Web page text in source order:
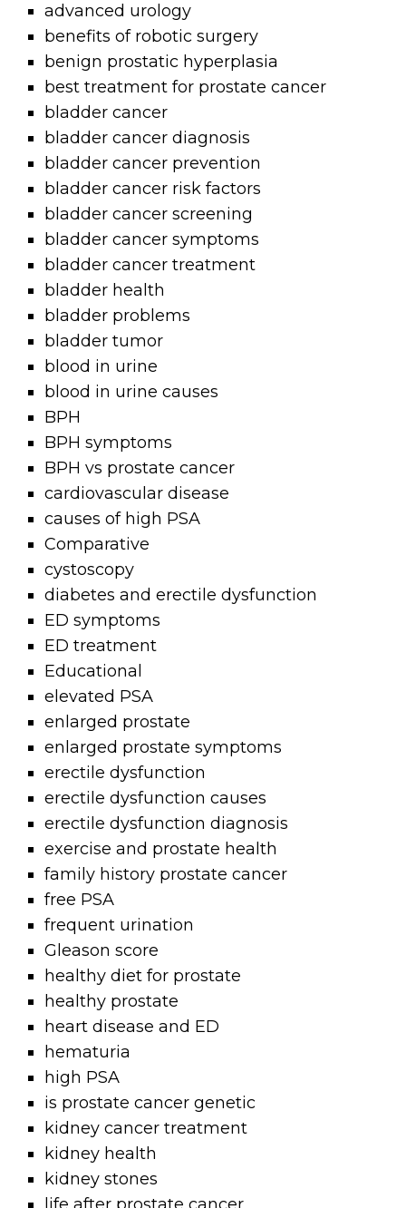
advanced urology
benefits of robotic surgery
benign prostatic hyperplasia
best treatment for prostate cancer
bladder cancer
bladder cancer diagnosis
bladder cancer prevention
bladder cancer risk factors
bladder cancer screening
bladder cancer symptoms
bladder cancer treatment
bladder health
bladder problems
bladder tumor
blood in urine
blood in urine causes
BPH
BPH symptoms
BPH vs prostate cancer
cardiovascular disease
causes of high PSA
Comparative
cystoscopy
diabetes and erectile dysfunction
ED symptoms
ED treatment
Educational
elevated PSA
enlarged prostate
enlarged prostate symptoms
erectile dysfunction
erectile dysfunction causes
erectile dysfunction diagnosis
exercise and prostate health
family history prostate cancer
free PSA
frequent urination
Gleason score
healthy diet for prostate
healthy prostate
heart disease and ED
hematuria
high PSA
is prostate cancer genetic
kidney cancer treatment
kidney health
kidney stones